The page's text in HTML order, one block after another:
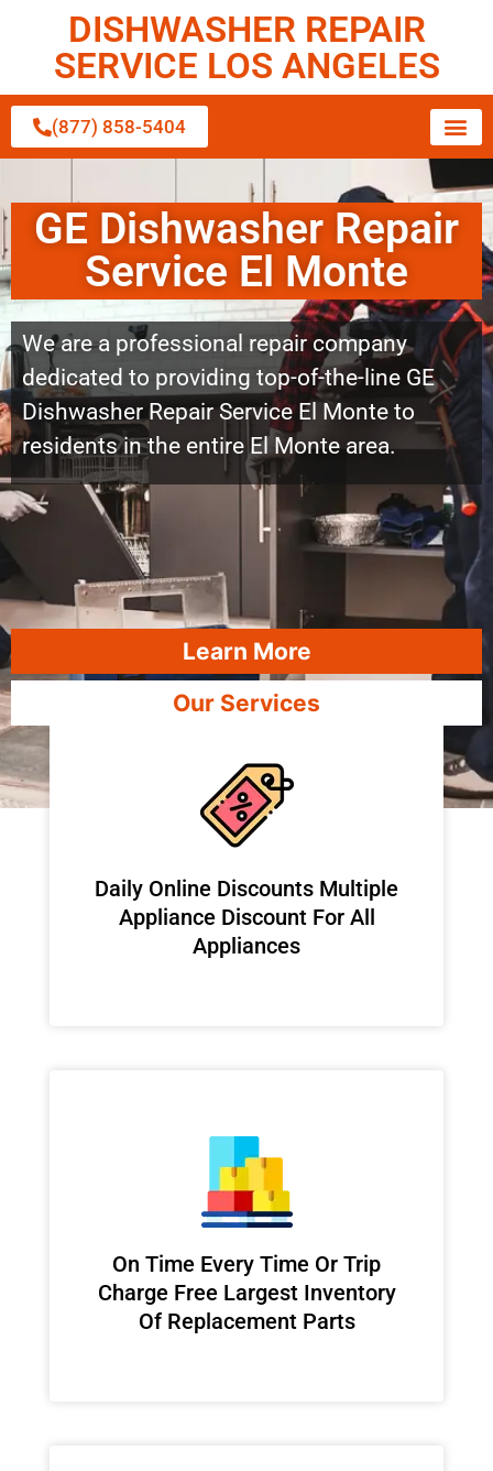
DISHWASHER REPAIR
SERVICE LOS ANGELES
(877) 858-5404
GE Dishwasher Repair
Service El Monte
We are a professional repair company
dedicated to providing top-of-the-line GE
Dishwasher Repair Service El Monte to
residents in the entire El Monte area.
Learn More
Our Services
​Daily Online Discounts Multiple
Appliance Discount For All
Appliances
On Time Every Time Or Trip
Charge Free Largest Inventory
Of Replacement Parts